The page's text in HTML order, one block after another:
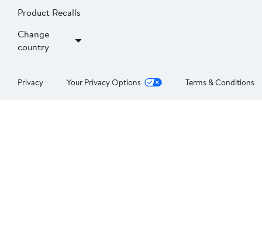
Product Recalls
Change
country
Privacy Your Privacy Options Terms & Conditions